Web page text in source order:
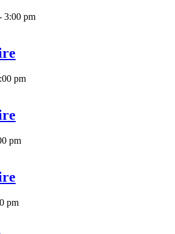
3:00 pm
pm
pm
pm